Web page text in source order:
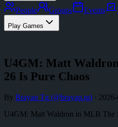
People Groups Events
Play Games
U4GM: Matt
26 Is Pure Chaos
By Brayan Tg (@brayan.tg) ·
U4GM: Matt Waldron in MLB The